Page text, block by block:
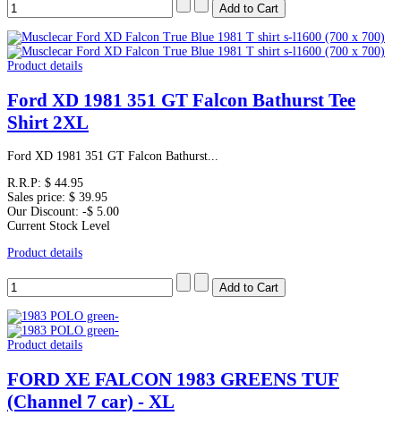
Product details
Ford XD 1981 351 GT Falcon Bathurst Tee
Shirt 2XL
Ford XD 1981 351 GT Falcon Bathurst...
R.R.P: $ 44.95
Sales price: $ 39.95
Our Discount: -$ 5.00
Current Stock Level
Product details
Product details
FORD XE FALCON 1983 GREENS TUF
(Channel 7 car) - XL